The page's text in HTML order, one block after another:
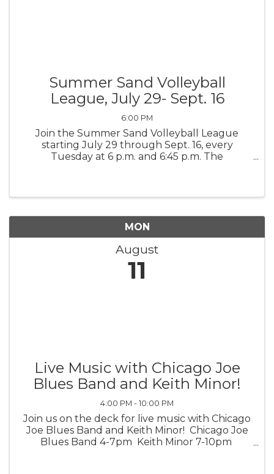
Summer Sand Volleyball
League, July 29- Sept. 16
6:00 PM
Join the Summer Sand Volleyball League
starting July 29 through Sept. 16, every
Tuesday at 6 p.m. and 6:45 p.m. The
MON
August
11
Live Music with Chicago Joe
Blues Band and Keith Minor!
4:00 PM - 10:00 PM
Join us on the deck for live music with Chicago
Joe Blues Band and Keith Minor! Chicago Joe
Blues Band 4-7pm Keith Minor 7-10pm